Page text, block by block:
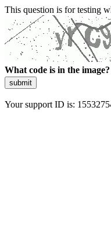
This question is for testing
What code is in the image?
submit
Your support ID is: